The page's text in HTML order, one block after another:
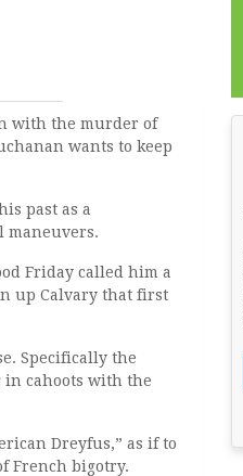
with the murder of
wants to keep
past as a
maneuvers.
Friday called him a
up Calvary that first
Specifically the
in cahoots with the
Dreyfus,” as if to
French bigotry.